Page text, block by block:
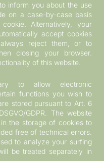
inform you about the use
on a case-by-case basis
Alternatively, your
accept cookies
reject them, or to
closing your browser.
of this website.
to allow electronic
functions you wish to
stored pursuant to Art. 6
GDPR. The website
the storage of cookies to
free of technical errors.
to analyze your surfing
be treated separately in